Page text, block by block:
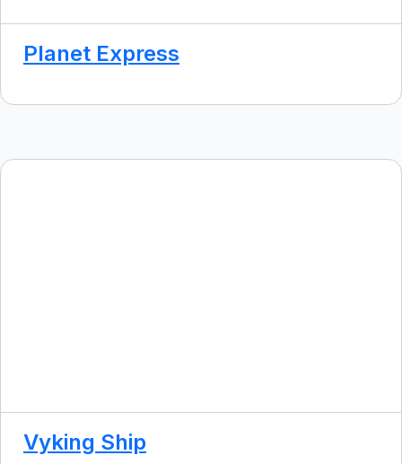
Planet Express
Vyking Ship